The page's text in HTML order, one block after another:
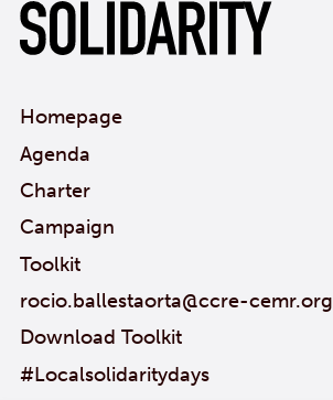
Homepage
Agenda
Charter
Campaign
Toolkit
rocio.ballestaorta@ccre-cemr.org
Download Toolkit
#Localsolidaritydays